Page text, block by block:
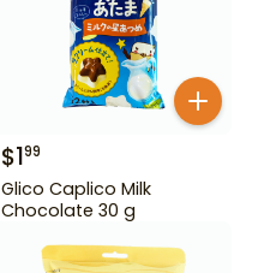
$199
Glico Caplico Milk
Chocolate 30 g